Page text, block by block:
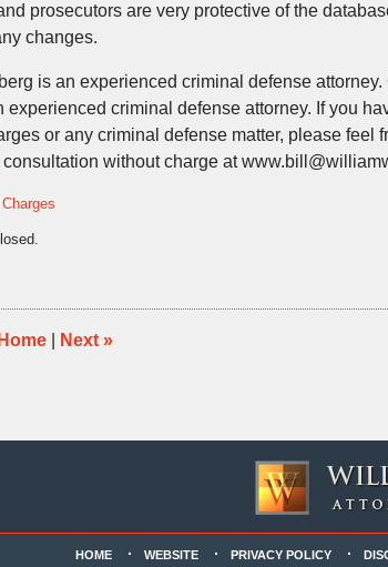
prosecutors are very protective of the
changes.
is an experienced criminal defense
experienced criminal defense attorney. If you
or any criminal defense matter, please feel
without charge at
Home Next »
HOME WEBSITE PRIVACY POLICY